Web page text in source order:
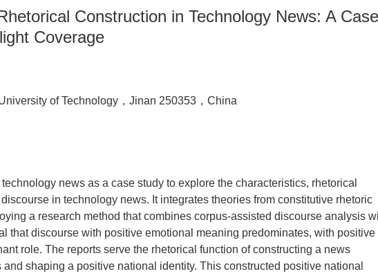
Construction in Technology News: A Case
Coverage
of Technology，Jinan 250353，China
news as a case study to explore the characteristics, rhetorical
in technology news. It integrates theories from constitutive rhetoric
a research method that combines corpus-assisted discourse analysis
that discourse with positive emotional meaning predominates, with positive
role. The reports serve the rhetorical function of constructing a news
shaping a positive national identity. This constructed positive national